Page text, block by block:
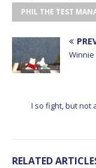
PHIL THE TEST
Winnie
I so fight, but not
RELATED